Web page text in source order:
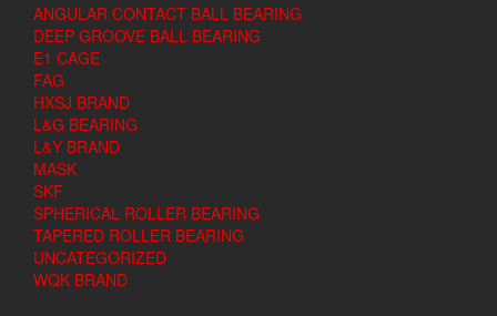
ANGULAR CONTACT BALL BEARING
DEEP GROOVE BALL BEARING
E1 CAGE
FAG
HXSJ BRAND
L&G BEARING
L&Y BRAND
MASK
SKF
SPHERICAL ROLLER BEARING
TAPERED ROLLER BEARING
UNCATEGORIZED
WQK BRAND